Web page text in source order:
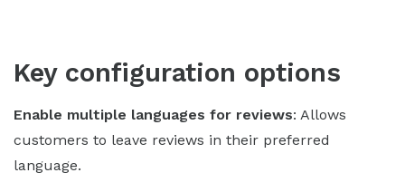
Key configuration options
Enable multiple languages for reviews: Allows
customers to leave reviews in their preferred
language.